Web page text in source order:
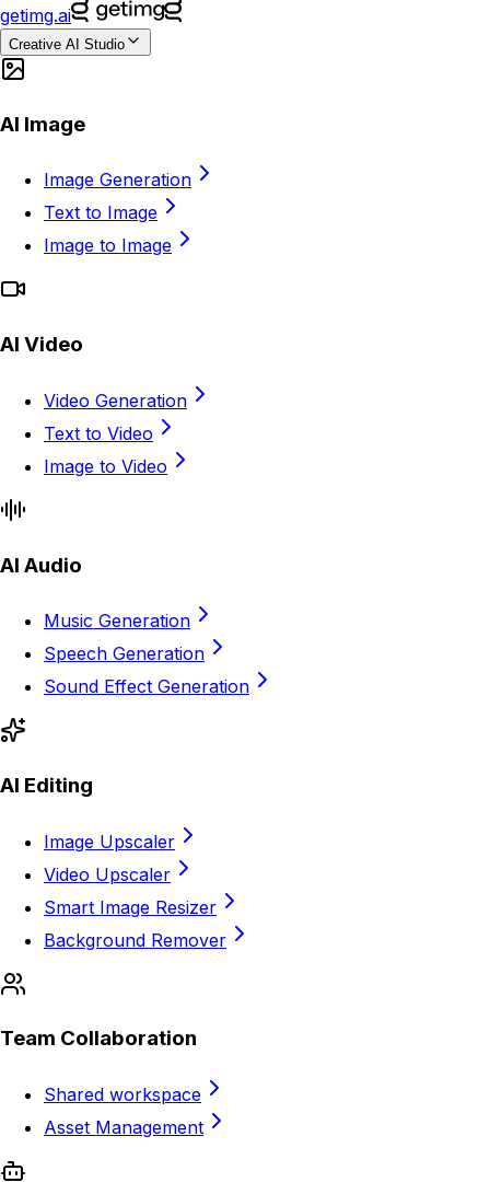
getimg.ai
Creative AI Studio
AI Image
Image Generation
Text to Image
Image to Image
AI Video
Video Generation
Text to Video
Image to Video
AI Audio
Music Generation
Speech Generation
Sound Effect Generation
AI Editing
Image Upscaler
Video Upscaler
Smart Image Resizer
Background Remover
Team Collaboration
Shared workspace
Asset Management